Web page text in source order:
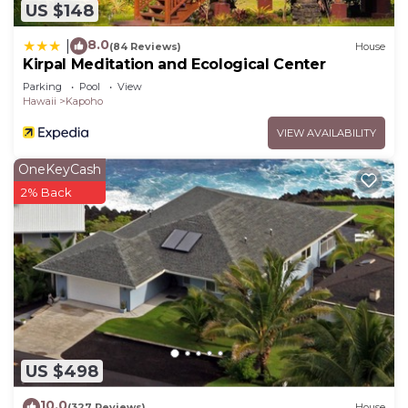
US $148
8.0(84 Reviews) House
Kirpal Meditation and Ecological Center
Parking Pool
View
Hawaii
Kapoho
VIEW AVAILABILITY
US $498
OneKeyCash
2% Back